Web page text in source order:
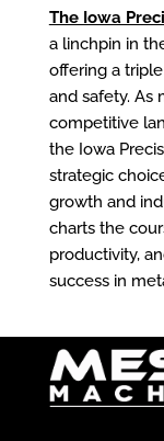
The Iowa
a linchpin in
offering a
and safety. As
competitive
the Iowa
strategic
growth and
charts the
productivity,
success in